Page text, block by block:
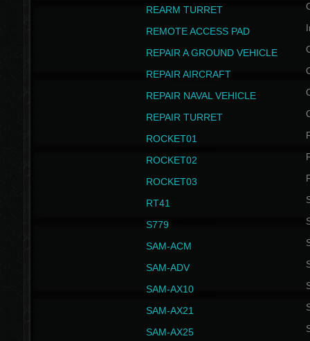
REARM TURRET
REMOTE ACCESS PAD
REPAIR A GROUND VEHICLE
REPAIR AIRCRAFT
REPAIR NAVAL VEHICLE
REPAIR TURRET
ROCKET01
ROCKET02
ROCKET03
RT41
S779
SAM-ACM
SAM-ADV
SAM-AX10
SAM-AX21
SAM-AX25